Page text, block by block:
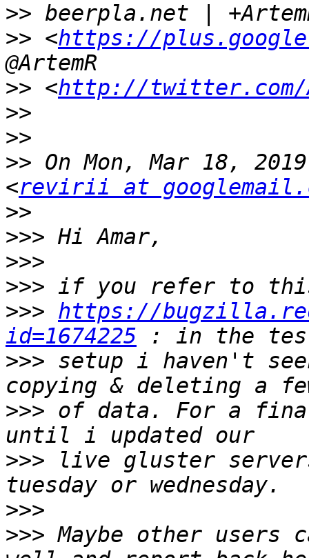
>>
>> <https://
>> <http://twitter.com/
>>
>>
>> On Mon, Mar 18,
<revirii at
>>
>>>
>>>
>>>
>>> https://
id=1674225
>>> setup i haven't
>>> of data. For a
>>> live gluster
>>>
>>> Maybe other users